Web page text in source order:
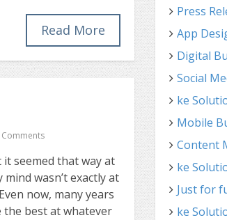
Read More
Comments
seemed that way at
wasn’t exactly at
now, many years
the best at whatever
Press
App
Digital
Social
ke
Mobile
Content
ke
Just for
ke